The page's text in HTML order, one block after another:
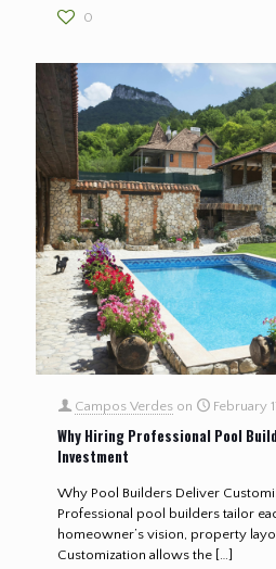
0
Campos Verdes on February
Why Hiring Professional Pool
Investment
Why Pool Builders Deliver
Professional pool builders tailor
homeowner’s vision, property
Customization allows the […]